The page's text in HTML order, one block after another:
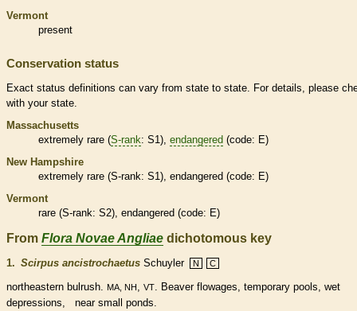
Vermont
present
Conservation status
Exact status definitions can vary from state to state. For details, please
with your state.
Massachusetts
extremely rare (S-rank: S1), endangered (code: E)
New Hampshire
extremely rare (S-rank: S1), endangered (code: E)
Vermont
rare (S-rank: S2), endangered (code: E)
From Flora Novae Angliae dichotomous key
1. Scirpus ancistrochaetus Schuyler N C
northeastern bulrush. MA, NH , VT. Beaver flowages, temporary pools, wet
depressions, near small ponds.